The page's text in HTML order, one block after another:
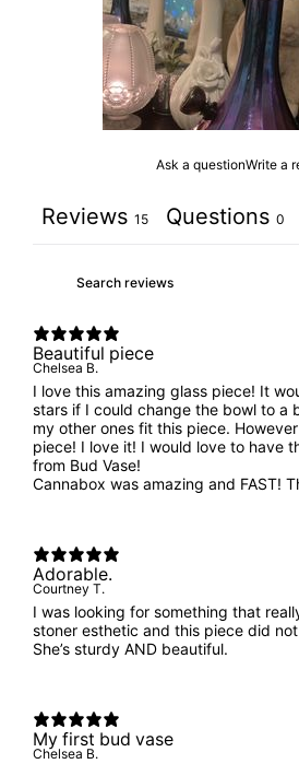
Ask a questionWrite a
Reviews 15 Questions 0
Beautiful piece
Chelsea B.
I love this amazing glass piece! It
stars if I could change the bowl to a
my other ones fit this piece.
piece! I love it! I would love to have
from Bud Vase!
Cannabox was amazing and FAST!
Adorable.
Courtney T.
I was looking for something that
stoner esthetic and this piece did
She’s sturdy AND beautiful.
My first bud vase
Chelsea B.